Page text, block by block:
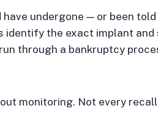
undergone — or been
the exact implant and
through a bankruptcy
monitoring. Not every